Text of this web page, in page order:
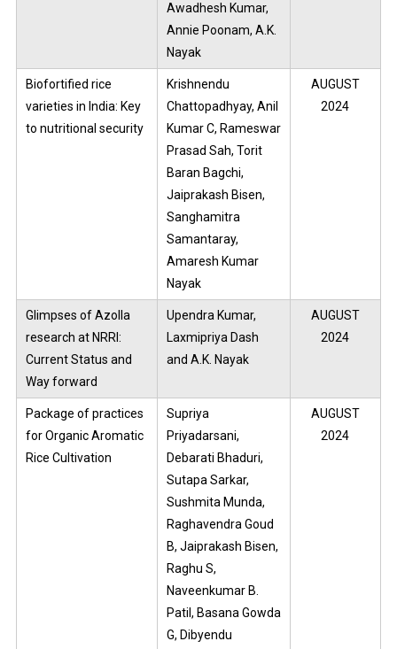
Awadhesh Kumar,
Annie Poonam, A.K.
Nayak
Biofortified rice
varieties in India: Key
to nutritional security
Krishnendu
Chattopadhyay, Anil
Kumar C, Rameswar
Prasad Sah, Torit
Baran Bagchi,
Jaiprakash Bisen,
Sanghamitra
Samantaray,
Amaresh Kumar
Nayak
AUGUST
2024
Glimpses of Azolla
research at NRRI:
Current Status and
Way forward
Upendra Kumar,
Laxmipriya Dash
and A.K. Nayak
AUGUST
2024
Package of practices
for Organic Aromatic
Rice Cultivation
Supriya
Priyadarsani,
Debarati Bhaduri,
Sutapa Sarkar,
Sushmita Munda,
Raghavendra Goud
B, Jaiprakash Bisen,
Raghu S,
Naveenkumar B.
Patil, Basana Gowda
G, Dibyendu
AUGUST
2024